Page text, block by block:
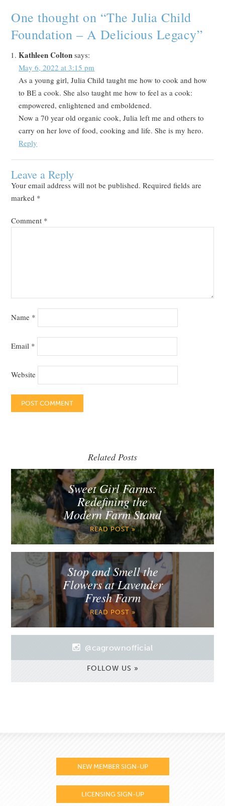
One thought on “The Julia Child
Foundation – A Delicious Legacy”
Kathleen Colton says:
May 6, 2022 at 3:15 pm
As a young girl, Julia Child taught me how to cook and how
to BE a cook. She also taught me how to feel as a cook:
empowered, enlightened and emboldened.
Now a 70 year old organic cook, Julia left me and others to
carry on her love of food, cooking and life. She is my hero.
Reply
Leave a Reply
Your email address will not be published. Required fields are
marked *
Comment *
Name *
Email *
Website
Related Posts
Sweet Girl Farms:
Redefining the
Modern Farm Stand
READ POST »
Stop and Smell the
Flowers at Lavender
Fresh Farm
READ POST »
@cagrownofficial
FOLLOW US »
NEW MEMBER SIGN-UP
LICENSING SIGN-UP